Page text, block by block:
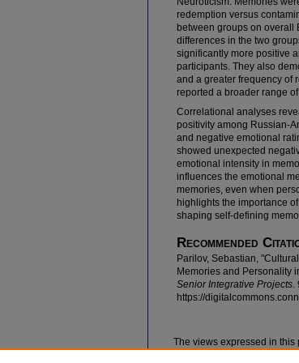
redemption versus
between groups on overall
differences in the two
significantly more positive
participants. They also
and a greater frequency of
reported a broader range
Correlational analyses
positivity among Russian-
and negative emotional
showed unexpected
emotional intensity in
influences the emotional
memories, even when
highlights the importance
shaping self-defining
Recommended
Parilov, Sebastian,
Memories and Personality
Senior Integrative Projects
https://
The views expressed in this